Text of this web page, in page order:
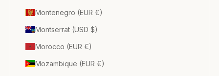
Montenegro (EUR €)
Montserrat (USD $)
Morocco (EUR €)
Mozambique (EUR €)